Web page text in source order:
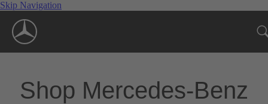
Skip Navigation
Shop Mercedes-Benz